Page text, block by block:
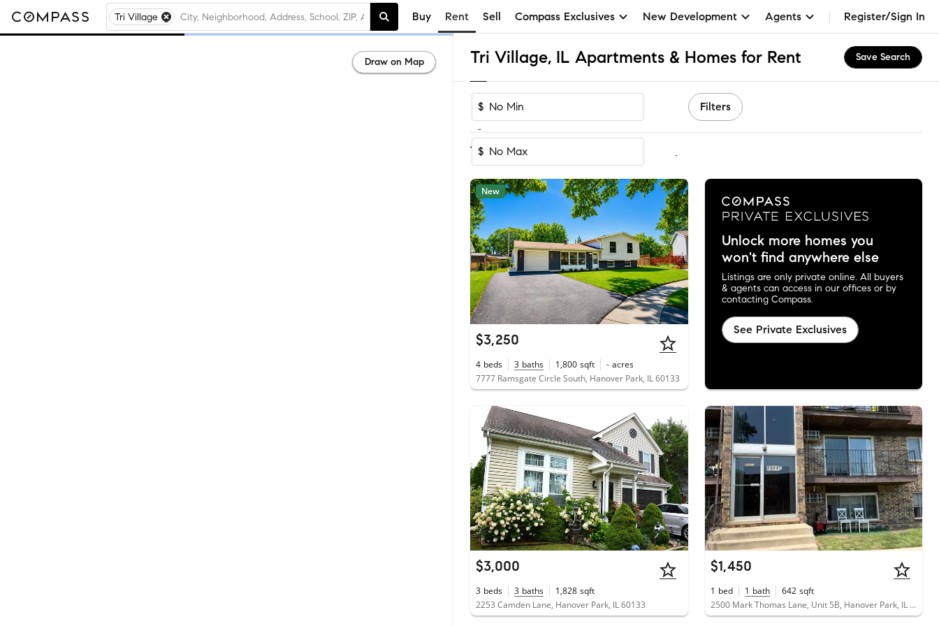
Tri Village Buy Rent Sell Compass Exclusives New Development Agents Register/Sign In
Tri Village, IL Apartments & Homes for Rent Save Search
$
-
$
Filters
1-33of 33Homes
New
$3,250
4 beds 3 baths 1,800 sqft - acres
7777 Ramsgate Circle South, Hanover Park, IL 60133
Unlock more homes you
won't find anywhere else
Listings are only private online. All buyers
& agents can access in our offices or by
contacting Compass.
See Private Exclusives
$3,000
3 beds 3 baths 1,828 sqft
2253 Camden Lane, Hanover Park, IL 60133
$1,450
1 bed 1 bath 642 sqft
2500 Mark Thomas Lane, Unit 5B, Hanover Park, IL 60133
Draw on Map